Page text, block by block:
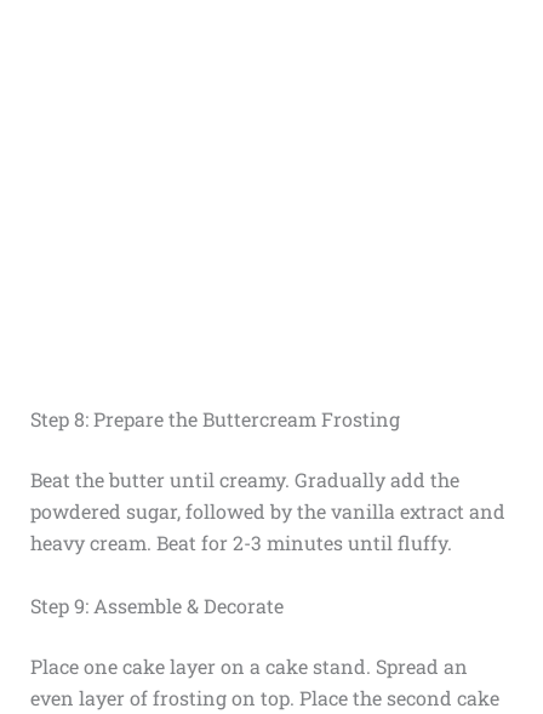
Step 8: Prepare the Buttercream Frosting
Beat the butter until creamy. Gradually add the
powdered sugar, followed by the vanilla extract and
heavy cream. Beat for 2-3 minutes until fluffy.
Step 9: Assemble & Decorate
Place one cake layer on a cake stand. Spread an
even layer of frosting on top. Place the second cake